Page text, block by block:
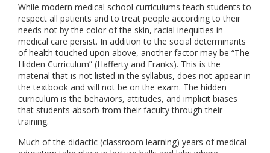
While modern medical school curriculums teach students to
respect all patients and to treat people according to their
needs not by the color of the skin, racial inequities in
medical care persist. In addition to the social determinants
of health touched upon above, another factor may be “The
Hidden Curriculum” (Hafferty and Franks). This is the
material that is not listed in the syllabus, does not appear in
the textbook and will not be on the exam. The hidden
curriculum is the behaviors, attitudes, and implicit biases
that students absorb from their faculty through their
training.
Much of the didactic (classroom learning) years of medical